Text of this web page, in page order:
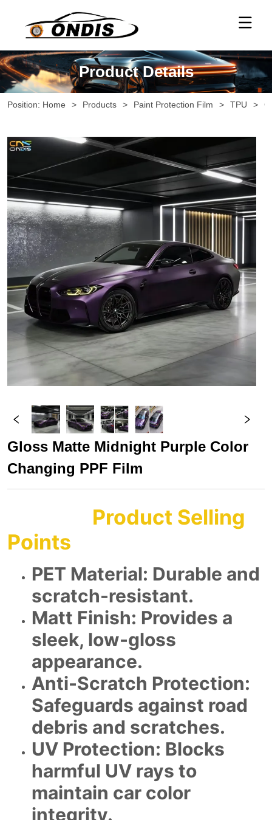
Product Details
Position: Home > Products > Paint Protection Film > TPU >
Gloss Matte Midnight Purple Color
Changing PPF Film